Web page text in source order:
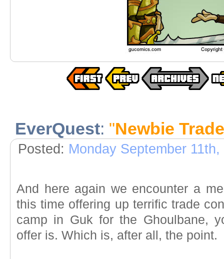
EverQuest: "Newbie Trade
Posted: Monday September 11th,
And here again we encounter a
this time offering up terrific trade
camp in Guk for the Ghoulbane,
offer is. Which is, after all, the point.